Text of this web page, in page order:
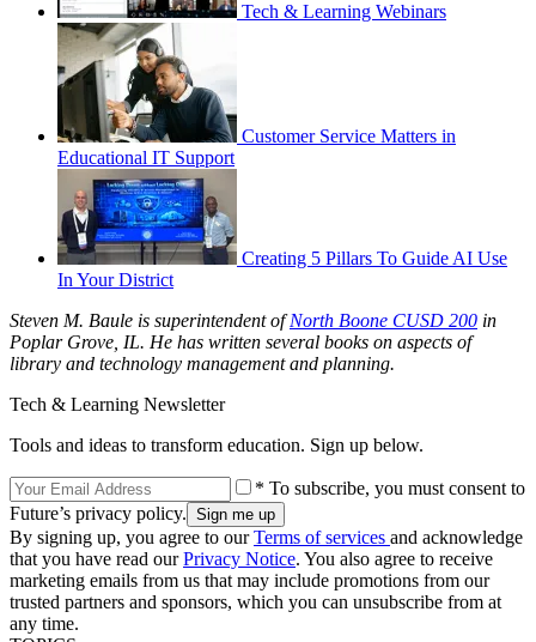
Tech & Learning Webinars
Customer Service Matters in
Educational IT Support
Creating 5 Pillars To Guide AI Use
In Your District
Steven M. Baule is superintendent ofNorth Boone CUSD 200 in
Poplar Grove, IL. He has written several books on aspects of
library and technology management and planning.
Tech & Learning Newsletter
Tools and ideas to transform education. Sign up below.
* To subscribe, you must consent to
Future’s privacy policy.
By signing up, you agree to ourTerms of services and acknowledge
that you have read ourPrivacy Notice. You also agree to receive
marketing emails from us that may include promotions from our
trusted partners and sponsors, which you can unsubscribe from at
any time.